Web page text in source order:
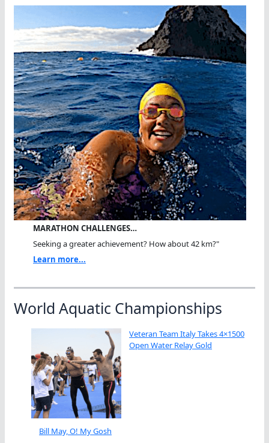
MARATHON CHALLENGES…
Seeking a greater achievement? How about 42 km?"
Learn more...
World Aquatic Championships
Veteran Team Italy Takes 4×1500
Open Water Relay Gold
Bill May, O! My Gosh